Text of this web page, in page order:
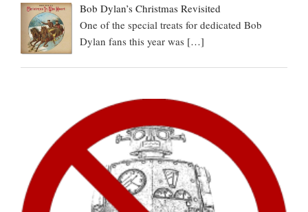
Bob Dylan’s Christmas Revisited
One of the special treats for dedicated Bob
Dylan fans this year was […]